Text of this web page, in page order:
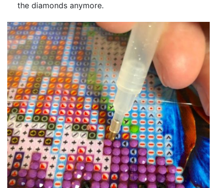
the diamonds anymore.